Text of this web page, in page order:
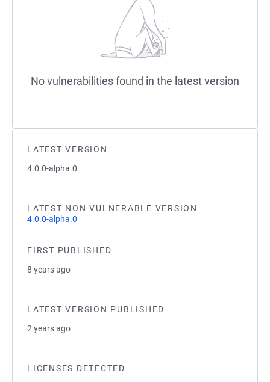
LATEST VERSION
4.0.0-alpha.0
LATEST NON VULNERABLE VERSION
4.0.0-alpha.0
FIRST PUBLISHED
8 years ago
LATEST VERSION PUBLISHED
2 years ago
LICENSES DETECTED
No vulnerabilities found in the latest version